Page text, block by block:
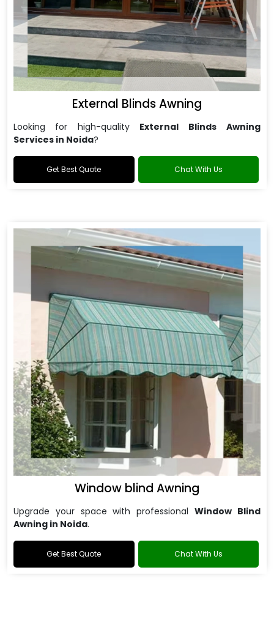
External Blinds Awning
Looking for high-quality External Blinds Awning
Services in Noida?
Get Best Quote Chat With Us
Window blind Awning
Upgrade your space with professional Window Blind
Awning in Noida.
Get Best Quote Chat With Us